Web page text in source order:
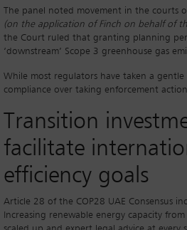
The panel noted movement in the courts
(on the application of Finch on behalf of
the Court ruled that granting planning
‘downstream’ Scope 3 greenhouse gas
While most regulators have taken a
compliance over taking enforcement
Transition
facilitate
efficiency goals
Article 28 of the COP28 UAE Consensus
Increasing renewable energy capacity